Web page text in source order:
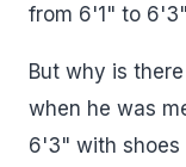
from 6'1" to
But why is
when he was
6'3" with shoes